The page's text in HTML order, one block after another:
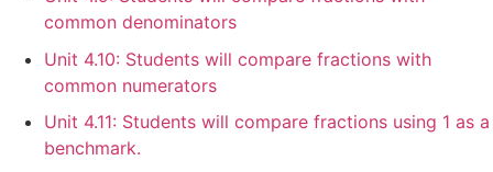
common denominators
Unit 4.10: Students will compare fractions with
common numerators
Unit 4.11: Students will compare fractions using 1 as a
benchmark.